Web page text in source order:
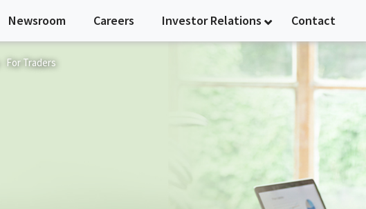
Newsroom Careers Investor Relations Contact
For Traders